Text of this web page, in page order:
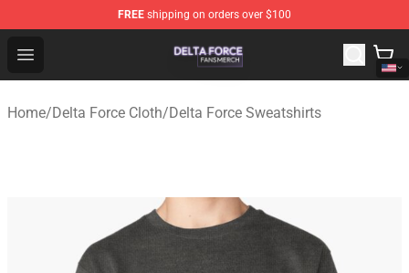
FREE shipping on orders over $100
Open menu
Delta Force Shop - Official Delta Force Merchandise
Home/Delta Force Cloth/Delta Force Sweatshirts